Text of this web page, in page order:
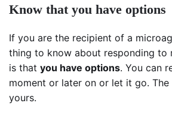
Know that you have options
If you are the recipient of a
thing to know about responding to
is that you have options. You can
moment or later on or let it go.
yours.